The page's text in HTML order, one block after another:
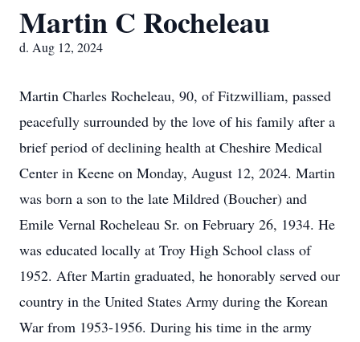
Martin C Rocheleau
d. Aug 12, 2024
Martin Charles Rocheleau, 90, of Fitzwilliam, passed
peacefully surrounded by the love of his family after a
brief period of declining health at Cheshire Medical
Center in Keene on Monday, August 12, 2024. Martin
was born a son to the late Mildred (Boucher) and
Emile Vernal Rocheleau Sr. on February 26, 1934. He
was educated locally at Troy High School class of
1952. After Martin graduated, he honorably served our
country in the United States Army during the Korean
War from 1953-1956. During his time in the army